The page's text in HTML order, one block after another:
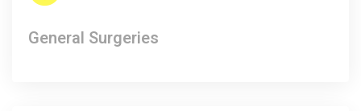
General Surgeries